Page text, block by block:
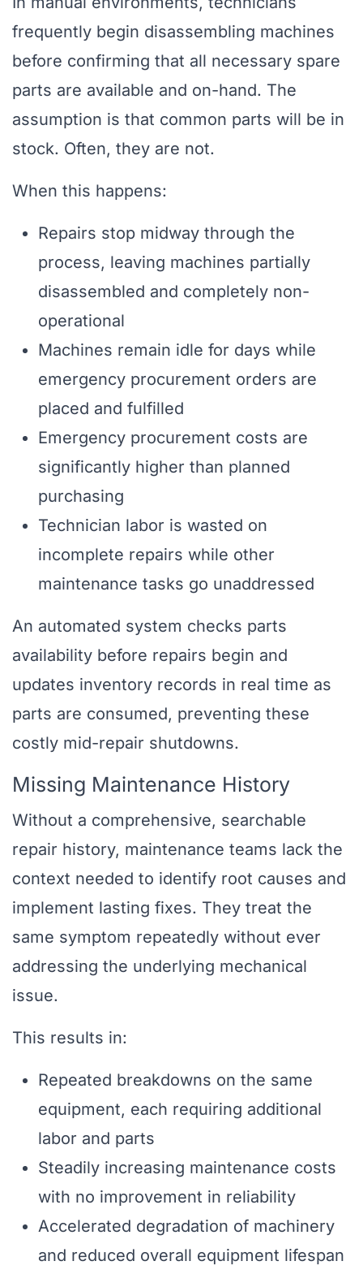
frequently begin disassembling machines
before confirming that all necessary spare
parts are available and on-hand. The
assumption is that common parts will be in
stock. Often, they are not.
When this happens:
Repairs stop midway through the
process, leaving machines partially
disassembled and completely non-
operational
Machines remain idle for days while
emergency procurement orders are
placed and fulfilled
Emergency procurement costs are
significantly higher than planned
purchasing
Technician labor is wasted on
incomplete repairs while other
maintenance tasks go unaddressed
An automated system checks parts
availability before repairs begin and
updates inventory records in real time as
parts are consumed, preventing these
costly mid-repair shutdowns.
Missing Maintenance History
Without a comprehensive, searchable
repair history, maintenance teams lack the
context needed to identify root causes and
implement lasting fixes. They treat the
same symptom repeatedly without ever
addressing the underlying mechanical
issue.
This results in:
Repeated breakdowns on the same
equipment, each requiring additional
labor and parts
Steadily increasing maintenance costs
with no improvement in reliability
Accelerated degradation of machinery
and reduced overall equipment lifespan